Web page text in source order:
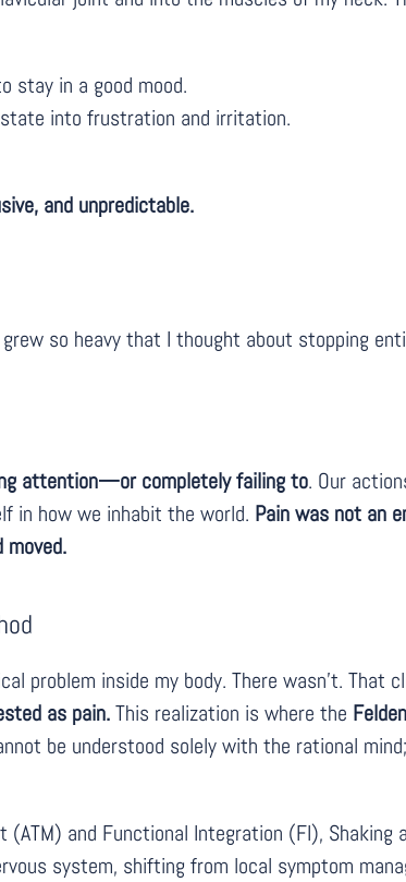
stay in a good mood.
into frustration and irritation.
and unpredictable.
so heavy that I thought about stopping
attention—or completely failing to. Our
in how we inhabit the world. Pain was not an
moved.
problem inside my body. There wasn’t. That
as pain.This realization is where the
be understood solely with the rational
and Functional Integration (FI), Shaking
system, shifting from local symptom